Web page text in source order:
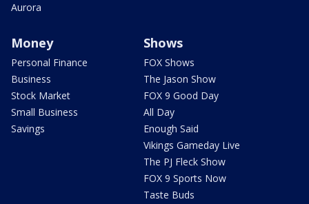
Aurora
Money
Personal Finance
Business
Stock Market
Small Business
Savings
Shows
FOX Shows
The Jason Show
FOX 9 Good Day
All Day
Enough Said
Vikings Gameday Live
The PJ Fleck Show
FOX 9 Sports Now
Taste Buds